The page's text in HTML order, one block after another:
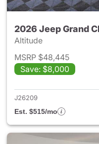
2026 Jeep Grand
Altitude
MSRP $48,445
Save: $8,000
J26209
Est. $515/mo